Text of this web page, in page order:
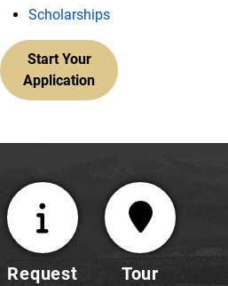
Scholarships
Start Your
Application
Request
Tour